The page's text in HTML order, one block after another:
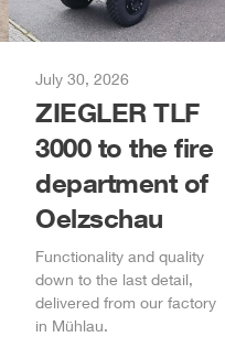
July 30, 2026
ZIEGLER TLF
3000 to the fire
department of
Oelzschau
Functionality and quality
down to the last detail,
delivered from our factory
in Mühlau.